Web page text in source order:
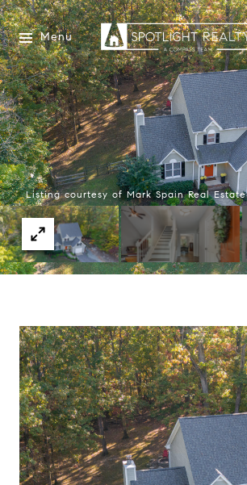
Menu
Listing courtesy of Mark Spain Real Estate